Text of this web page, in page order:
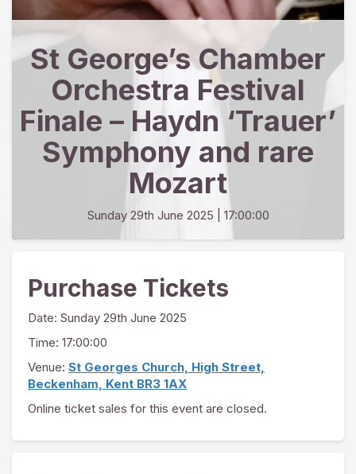
St George’s Chamber
Orchestra Festival
Finale – Haydn ‘Trauer’
Symphony and rare
Mozart
Sunday 29th June 2025 | 17:00:00
Purchase Tickets
Date: Sunday 29th June 2025
Time: 17:00:00
Venue: St Georges Church, High Street,
Beckenham, Kent BR3 1AX
Online ticket sales for this event are closed.